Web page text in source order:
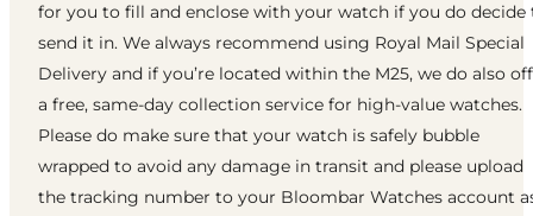
for you to fill and enclose with your watch if you do decide
send it in. We always recommend using Royal Mail Special
Delivery and if you’re located within the M25, we do also
a free, same-day collection service for high-value watches.
Please do make sure that your watch is safely bubble
wrapped to avoid any damage in transit and please upload
the tracking number to your Bloombar Watches account